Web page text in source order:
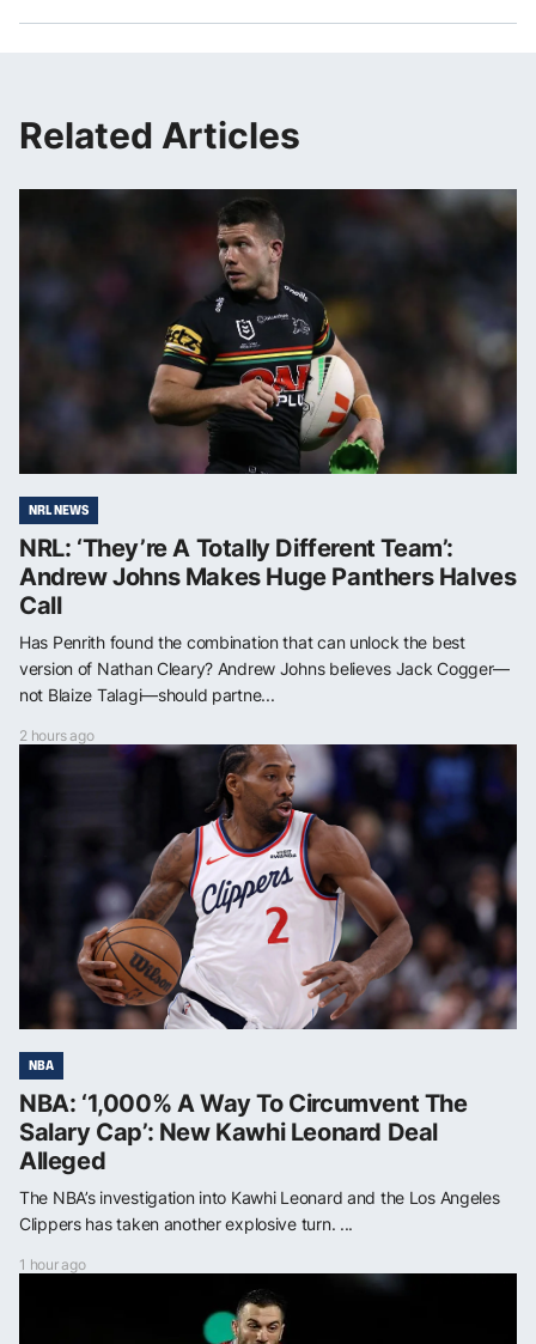
Related Articles
NRL NEWS
NRL: ‘They’re A Totally Different Team’:
Andrew Johns Makes Huge Panthers Halves
Call
Has Penrith found the combination that can unlock the best
version of Nathan Cleary? Andrew Johns believes Jack Cogger—
not Blaize Talagi—should partne...
2 hours ago
NBA
NBA: ‘1,000% A Way To Circumvent The
Salary Cap’: New Kawhi Leonard Deal
Alleged
The NBA’s investigation into Kawhi Leonard and the Los Angeles
Clippers has taken another explosive turn. ...
1 hour ago